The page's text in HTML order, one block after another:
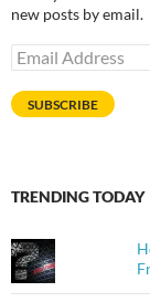
new posts by email.
Email
Address
SUBSCRIBE
TRENDING TODAY